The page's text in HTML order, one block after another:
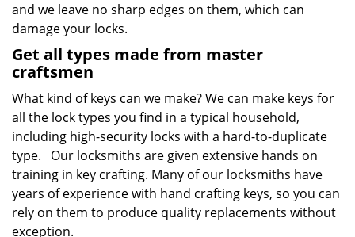
and we leave no sharp edges on them, which can
damage your locks.
Get all types made from master
craftsmen
What kind of keys can we make? We can make keys for
all the lock types you find in a typical household,
including high-security locks with a hard-to-duplicate
type. Our locksmiths are given extensive hands on
training in key crafting. Many of our locksmiths have
years of experience with hand crafting keys, so you can
rely on them to produce quality replacements without
exception.